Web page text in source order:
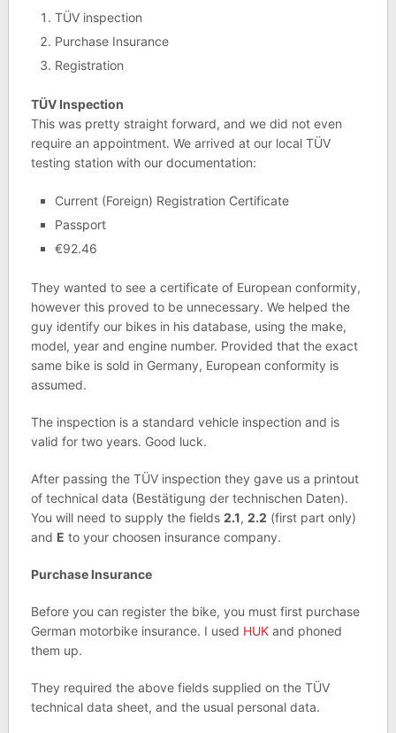
TÜV inspection
Purchase Insurance
Registration
TÜV Inspection
This was pretty straight forward, and we did not even
require an appointment. We arrived at our local TÜV
testing station with our documentation:
Current (Foreign) Registration Certificate
Passport
€92.46
They wanted to see a certificate of European conformity,
however this proved to be unnecessary. We helped the
guy identify our bikes in his database, using the make,
model, year and engine number. Provided that the exact
same bike is sold in Germany, European conformity is
assumed.
The inspection is a standard vehicle inspection and is
valid for two years. Good luck.
After passing the TÜV inspection they gave us a printout
of technical data (Bestätigung der technischen Daten).
You will need to supply the fields 2.1, 2.2 (first part only)
and E to your choosen insurance company.
Purchase Insurance
Before you can register the bike, you must first purchase
German motorbike insurance. I used HUKand phoned
them up.
They required the above fields supplied on the TÜV
technical data sheet, and the usual personal data.